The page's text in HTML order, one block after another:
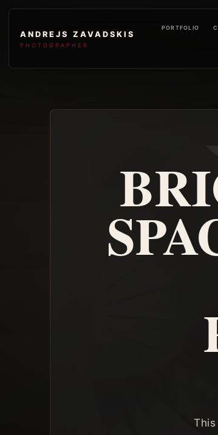
ANDREJS ZAVADSKIS
PHOTOGRAPHER
PORTFOLIO